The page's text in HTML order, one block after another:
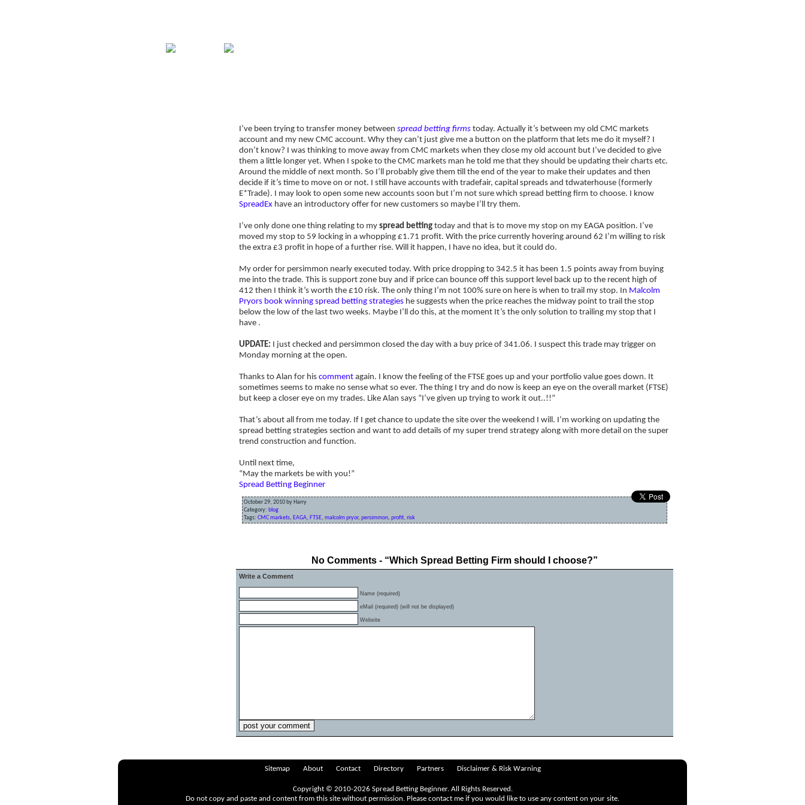
I’ve been trying to transfer money between spread betting firms today. Actually it’s between my old CMC markets
account and my new CMC account. Why they can’t just give me a button on the platform that lets me do it myself? I
don’t know? I was thinking to move away from CMC markets when they close my old account but I’ve decided to give
them a little longer yet. When I spoke to the CMC markets man he told me that they should be updating their charts etc.
Around the middle of next month. So I’ll probably give them till the end of the year to make their updates and then
decide if it’s time to move on or not. I still have accounts with tradefair, capital spreads and tdwaterhouse (formerly
E*Trade). I may look to open some new accounts soon but I’m not sure which spread betting firm to choose. I know
SpreadEx have an introductory offer for new customers so maybe I’ll try them.
I’ve only done one thing relating to my spread betting today and that is to move my stop on my EAGA position. I’ve
moved my stop to 59 locking in a whopping £1.71 profit. With the price currently hovering around 62 I’m willing to risk
the extra £3 profit in hope of a further rise. Will it happen, I have no idea, but it could do.
My order for persimmon nearly executed today. With price dropping to 342.5 it has been 1.5 points away from buying
me into the trade. This is support zone buy and if price can bounce off this support level back up to the recent high of
412 then I think it’s worth the £10 risk. The only thing I’m not 100% sure on here is when to trail my stop. In Malcolm
Pryors book winning spread betting strategies he suggests when the price reaches the midway point to trail the stop
below the low of the last two weeks. Maybe I’ll do this, at the moment It’s the only solution to trailing my stop that I
have .
UPDATE: I just checked and persimmon closed the day with a buy price of 341.06. I suspect this trade may trigger on
Monday morning at the open.
Thanks to Alan for his comment again. I know the feeling of the FTSE goes up and your portfolio value goes down. It
sometimes seems to make no sense what so ever. The thing I try and do now is keep an eye on the overall market (FTSE)
but keep a closer eye on my trades. Like Alan says “I’ve given up trying to work it out..!!”
That’s about all from me today. If I get chance to update the site over the weekend I will. I’m working on updating the
spread betting strategies section and want to add details of my super trend strategy along with more detail on the super
trend construction and function.
Until next time,
“May the markets be with you!”
Spread Betting Beginner
October 29, 2010 by Harry
Category: blog
Tags: CMC markets, EAGA, FTSE, malcolm pryor, persimmon, profit, risk
No Comments - “Which Spread Betting Firm should I choose?”
Write a Comment
Name (required)
eMail (required) (will not be displayed)
Website
Sitemap About Contact Directory Partners Disclaimer & Risk Warning
Copyright © 2010-2026 Spread Betting Beginner. All Rights Reserved.
Do not copy and paste and content from this site without permission. Please contact me if you would like to use any content on your site.